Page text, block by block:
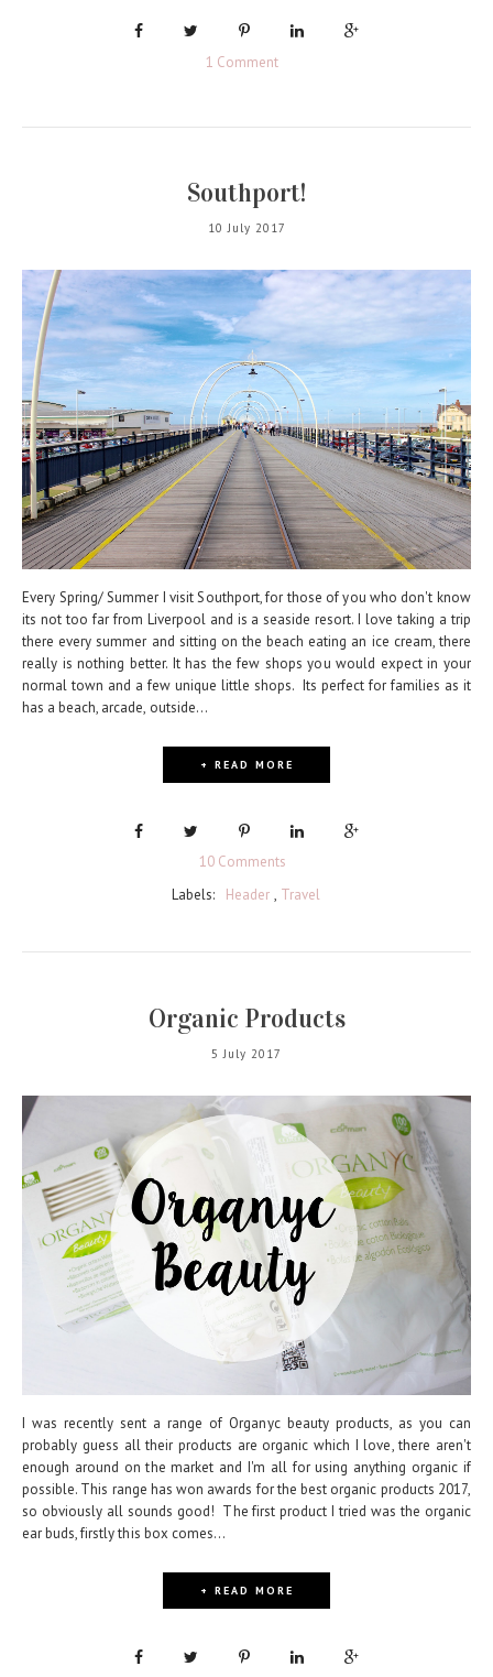
1 Comment
Southport!
10 July 2017
Every Spring/ Summer I visit Southport, for those of you who don't know
its not too far from Liverpool and is a seaside resort. I love taking a trip
there every summer and sitting on the beach eating an ice cream, there
really is nothing better. It has the few shops you would expect in your
normal town and a few unique little shops. Its perfect for families as it
has a beach, arcade, outside...
+ READ MORE
10 Comments
Labels:
Header , Travel
Organic Products
5 July 2017
I was recently sent a range of Organyc beauty products, as you can
probably guess all their products are organic which I love, there aren't
enough around on the market and I'm all for using anything organic if
possible. This range has won awards for the best organic products 2017,
so obviously all sounds good! The first product I tried was the organic
ear buds, firstly this box comes...
+ READ MORE